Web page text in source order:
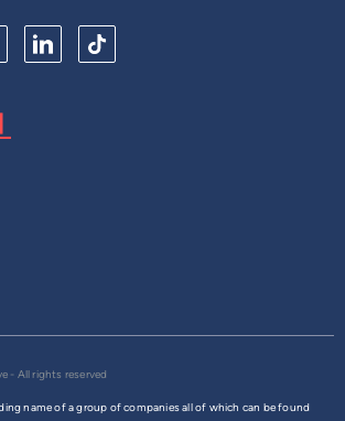
- All rights reserved
name of a group of companies all of which can be found